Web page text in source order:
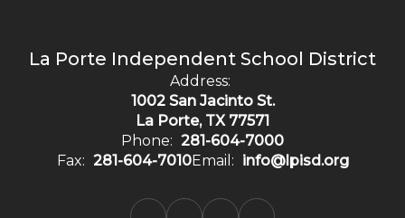
La Porte Independent School District
Address:
1002 San Jacinto St.
La Porte, TX 77571
Phone: 281-604-7000
Fax: 281-604-7010Email: info@lpisd.org